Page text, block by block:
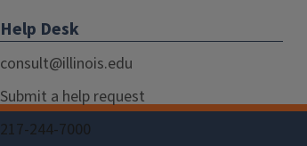
Help Desk
consult@illinois.edu
Submit a help request
217-244-7000